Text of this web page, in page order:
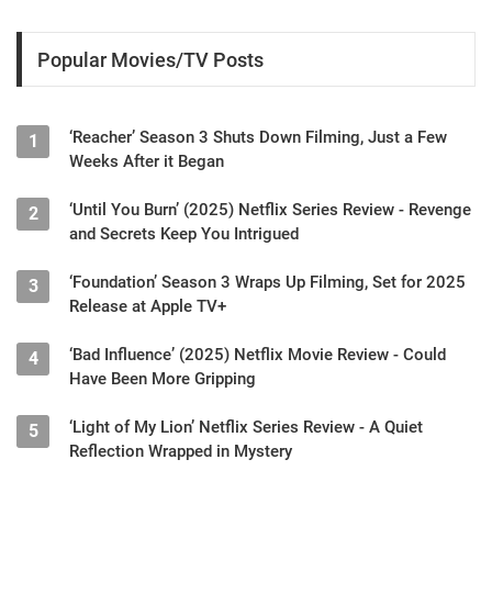
Popular Movies/TV Posts
1
‘Reacher’ Season 3 Shuts Down Filming, Just a Few
Weeks After it Began
2
‘Until You Burn’ (2025) Netflix Series Review - Revenge
and Secrets Keep You Intrigued
3
‘Foundation’ Season 3 Wraps Up Filming, Set for 2025
Release at Apple TV+
4
‘Bad Influence’ (2025) Netflix Movie Review - Could
Have Been More Gripping
5
‘Light of My Lion’ Netflix Series Review - A Quiet
Reflection Wrapped in Mystery